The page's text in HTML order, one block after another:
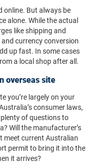
online. But always be
alone. While the actual
like shipping and
currency conversion
up fast. In some cases
a local shop after all.
overseas site
you’re largely on your
consumer laws,
of questions to
Will the manufacturer’s
meet current Australian
permit to bring it into the
it arrives?